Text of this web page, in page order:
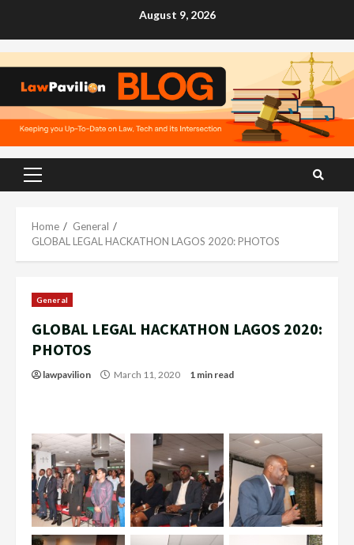
August 9, 2026
Primary
Home
General
GLOBAL LEGAL HACKATHON LAGOS 2020: PHOTOS
General
GLOBAL LEGAL HACKATHON LAGOS 2020:
PHOTOS
lawpavilion March 11, 2020 1 min read